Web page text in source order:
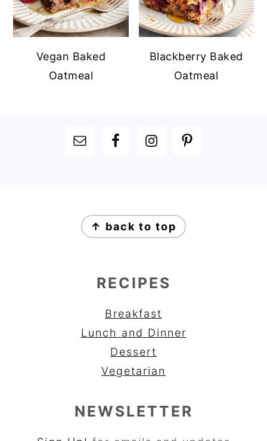
Vegan Baked
Oatmeal
Blackberry Baked
Oatmeal
FOOTER
↑ back to top
RECIPES
Breakfast
Lunch and Dinner
Dessert
Vegetarian
NEWSLETTER